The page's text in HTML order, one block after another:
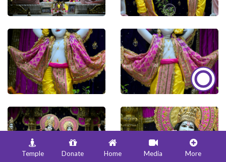
Temple Donate Home Media More